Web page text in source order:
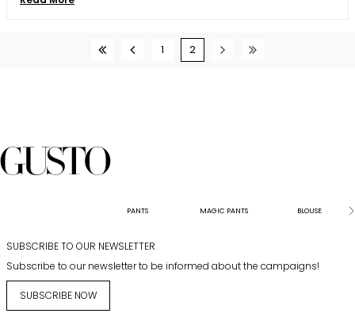
1 2
PANTS MAGIC PANTS BLOUSE
SUBSCRIBE TO OUR NEWSLETTER
Subscribe to our newsletter to be informed about the campaigns!
SUBSCRIBE NOW